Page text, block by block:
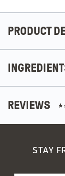
PRODUCT
REVIEWS
STAY